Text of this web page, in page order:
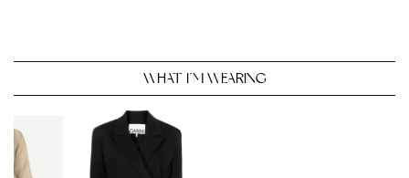
WHAT I’M WEARING